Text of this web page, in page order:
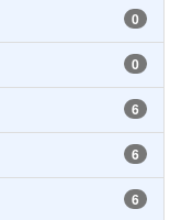
0
0
6
6
6